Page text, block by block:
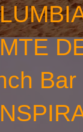
Bar